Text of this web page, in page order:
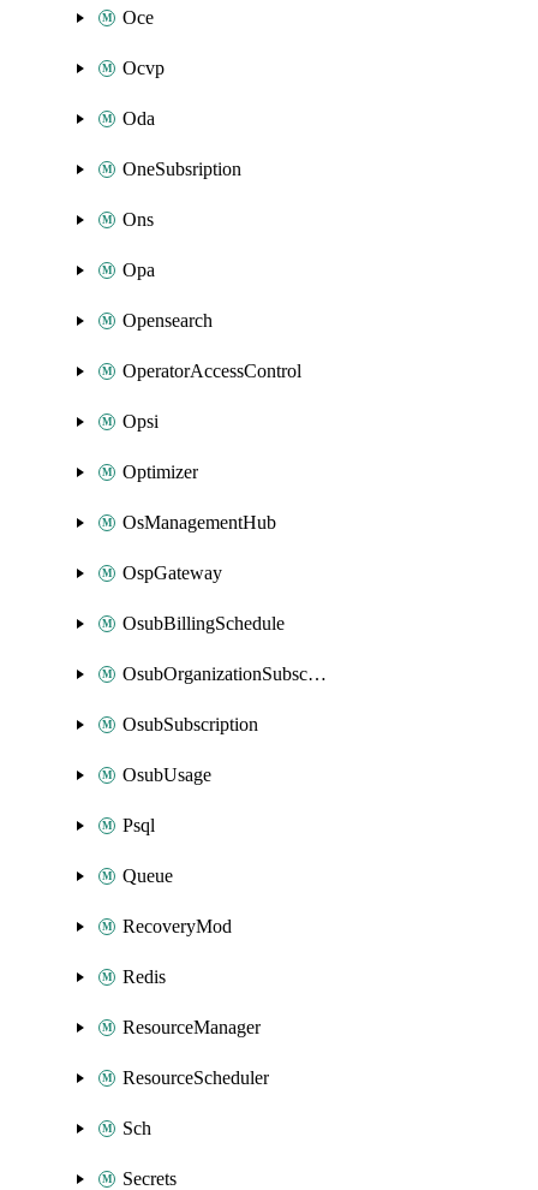
Oce
Ocvp
Oda
OneSubsription
Ons
Opa
Opensearch
OperatorAccessControl
Opsi
Optimizer
OsManagementHub
OspGateway
OsubBillingSchedule
OsubOrganizationSubscription
OsubSubscription
OsubUsage
Psql
Queue
RecoveryMod
Redis
ResourceManager
ResourceScheduler
Sch
Secrets